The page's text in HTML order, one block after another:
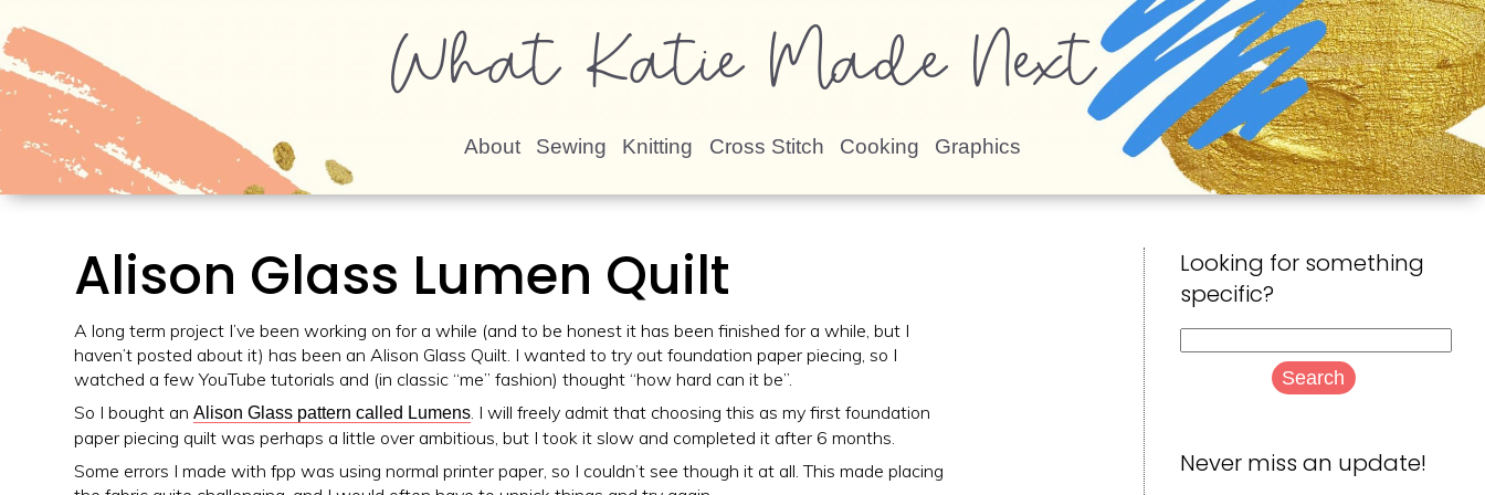
What Katie Made Next
About Sewing Knitting Cross Stitch Cooking Graphics
Alison Glass Lumen Quilt
A long term project I’ve been working on for a while (and to be honest it has been finished for a while, but I
haven’t posted about it) has been an Alison Glass Quilt. I wanted to try out foundation paper piecing, so I
watched a few YouTube tutorials and (in classic “me” fashion) thought “how hard can it be”.
So I bought anAlison Glass pattern called Lumens. I will freely admit that choosing this as my first foundation
paper piecing quilt was perhaps a little over ambitious, but I took it slow and completed it after 6 months.
Some errors I made with fpp was using normal printer paper, so I couldn’t see though it at all. This made placing
Looking for something
specific?
Never miss an update!